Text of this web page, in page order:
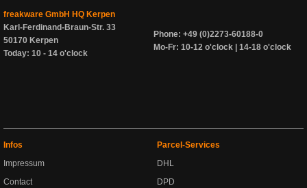
freakware GmbH HQ Kerpen
Karl-Ferdinand-Braun-Str. 33
50170 Kerpen
Today: 10 - 14 o'clock
Phone: +49 (0)2273-60188-0
Mo-Fr: 10-12 o'clock | 14-18 o'clock
Infos
Impressum
Contact
Parcel-Services
DHL
DPD